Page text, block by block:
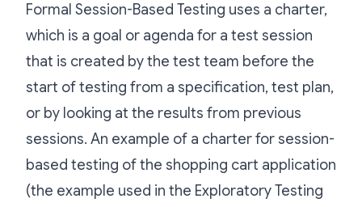
Formal Session-Based Testing uses a charter,
which is a goal or agenda for a test session
that is created by the test team before the
start of testing from a specification, test plan,
or by looking at the results from previous
sessions. An example of a charter for session-
based testing of the shopping cart application
(the example used in the Exploratory Testing